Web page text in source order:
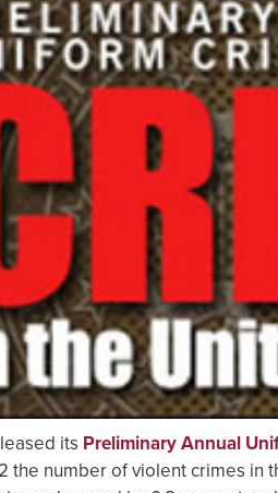
its Preliminary Annual
the number of violent crimes in